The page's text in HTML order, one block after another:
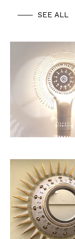
SEE ALL